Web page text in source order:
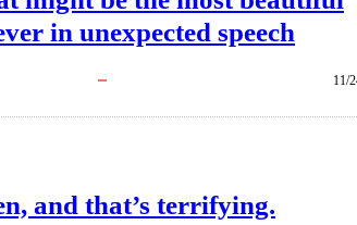
in unexpected speech
11/
and that’s terrifying.